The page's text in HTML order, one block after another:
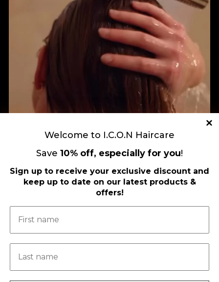
Welcome to I.C.O.N Haircare
Save 10% off, especially for you!
Sign up to receive your exclusive discount and
keep up to date on our latest products &
offers!